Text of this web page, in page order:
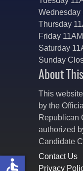
Wednesday
Thursday
Friday
Saturday
Sunday
About
This
by the
Republican
authorized
Candidate
Contact Us
Privacy
accessible